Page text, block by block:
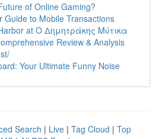
of Online Gaming?
Guide to Mobile Transactions
at Ο Δημητράκης Μύτικα
Review & Analysis
Your Ultimate Funny Noise
Search | Live | Tag Cloud | Top